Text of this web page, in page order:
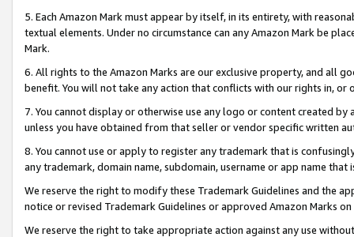
5. Each Amazon Mark must appear by itself, in its entirety, with
textual elements. Under no circumstance can any Amazon Mark be
Mark.
6. All rights to the Amazon Marks are our exclusive property, and all
benefit. You will not take any action that conflicts with our rights in, or
7. You cannot display or otherwise use any logo or content created
unless you have obtained from that seller or vendor specific written
8. You cannot use or apply to register any trademark that is
any trademark, domain name, subdomain, username or app name
We reserve the right to modify these Trademark Guidelines and the
notice or revised Trademark Guidelines or approved Amazon Marks
We reserve the right to take appropriate action against any use